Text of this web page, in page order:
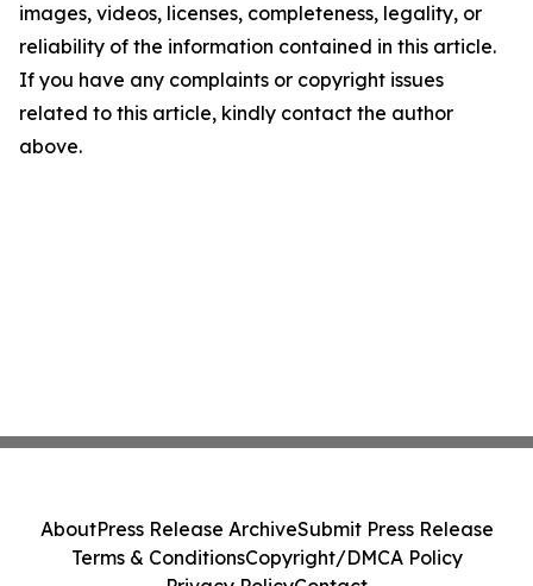
images, videos, licenses, completeness, legality, or
reliability of the information contained in this article.
If you have any complaints or copyright issues
related to this article, kindly contact the author
above.
AboutPress Release ArchiveSubmit Press Release
Terms & ConditionsCopyright/DMCA Policy